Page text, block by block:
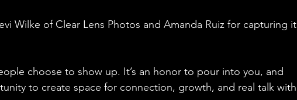
Wilke of Clear Lens Photos and Amanda Ruiz for capturing it
choose to show up. It’s an honor to pour into you, and
to create space for connection, growth, and real talk with